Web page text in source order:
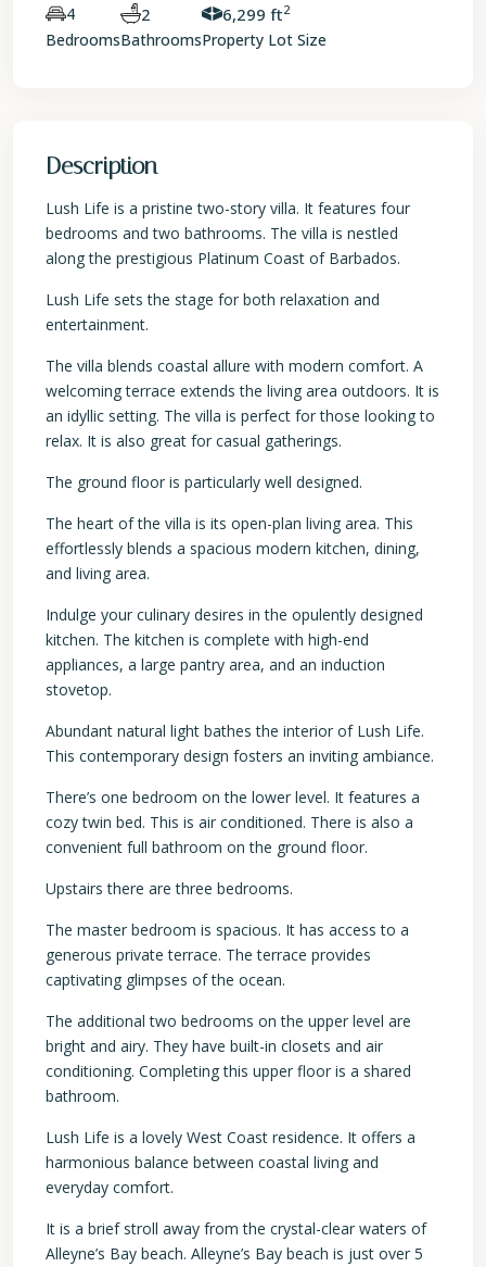
4
Bedrooms
2
Bathrooms
6,299 ft2
Property Lot Size
Description
Lush Life is a pristine two-story villa. It features four
bedrooms and two bathrooms. The villa is nestled
along the prestigious Platinum Coast of Barbados.
Lush Life sets the stage for both relaxation and
entertainment.
The villa blends coastal allure with modern comfort. A
welcoming terrace extends the living area outdoors. It is
an idyllic setting. The villa is perfect for those looking to
relax. It is also great for casual gatherings.
The ground floor is particularly well designed.
The heart of the villa is its open-plan living area. This
effortlessly blends a spacious modern kitchen, dining,
and living area.
Indulge your culinary desires in the opulently designed
kitchen. The kitchen is complete with high-end
appliances, a large pantry area, and an induction
stovetop.
Abundant natural light bathes the interior of Lush Life.
This contemporary design fosters an inviting ambiance.
There’s one bedroom on the lower level. It features a
cozy twin bed. This is air conditioned. There is also a
convenient full bathroom on the ground floor.
Upstairs there are three bedrooms.
The master bedroom is spacious. It has access to a
generous private terrace. The terrace provides
captivating glimpses of the ocean.
The additional two bedrooms on the upper level are
bright and airy. They have built-in closets and air
conditioning. Completing this upper floor is a shared
bathroom.
Lush Life is a lovely West Coast residence. It offers a
harmonious balance between coastal living and
everyday comfort.
It is a brief stroll away from the crystal-clear waters of
Alleyne’s Bay beach. Alleyne’s Bay beach is just over 5